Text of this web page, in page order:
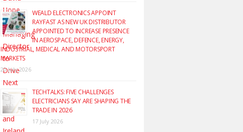
WEALD ELECTRONICS APPOINT
RAYFAST AS NEW UK DISTRIBUTOR
APPOINTED TO INCREASE PRESENCE
IN AEROSPACE, DEFENCE, ENERGY,
INDUSTRIAL, MEDICAL AND MOTORSPORT
MARKETS
20 July 2026
TECHTALKS: FIVE CHALLENGES
ELECTRICIANS SAY ARE SHAPING THE
TRADE IN 2026
17 July 2026